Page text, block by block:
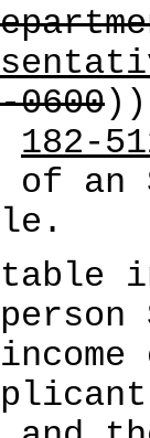
0600
182-
of